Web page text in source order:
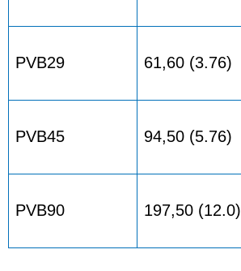
PVB29 61,60 (3.76)
PVB45 94,50 (5.76)
PVB90 197,50 (12.0)